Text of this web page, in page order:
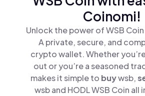
Coinomi!
Unlock the power of WSB
A private, secure, and
crypto wallet. Whether
out or you’re a seasoned
makes it simple to buywsb,
wsb and HODL WSB Coin all